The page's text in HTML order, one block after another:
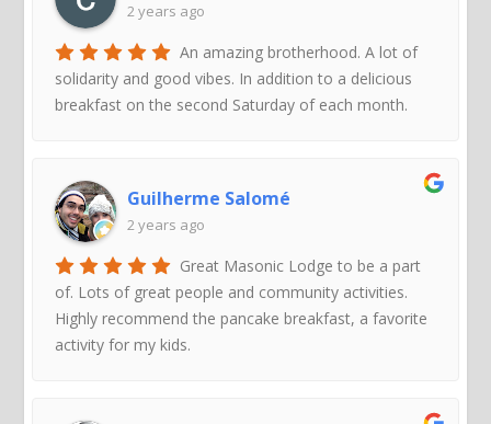
2 years ago
An amazing brotherhood. A lot of
solidarity and good vibes. In addition to a delicious
breakfast on the second Saturday of each month.
Guilherme Salomé
2 years ago
Great Masonic Lodge to be a part
of. Lots of great people and community activities.
Highly recommend the pancake breakfast, a favorite
activity for my kids.